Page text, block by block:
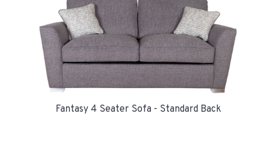
Fantasy 4 Seater Sofa - Standard Back